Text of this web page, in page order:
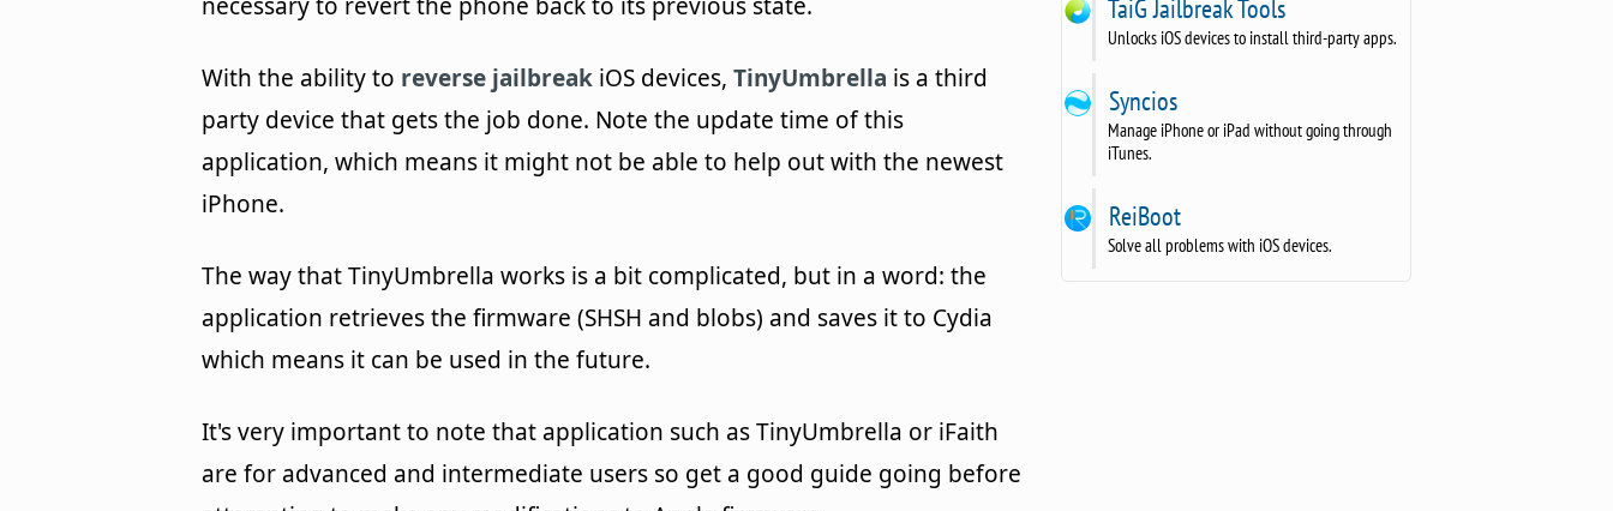
necessary to revert the phone back to its previous state.
With the ability to reverse jailbreak iOS devices, TinyUmbrella is a third
party device that gets the job done. Note the update time of this
application, which means it might not be able to help out with the newest
iPhone.
The way that TinyUmbrella works is a bit complicated, but in a word: the
application retrieves the firmware (SHSH and blobs) and saves it to Cydia
which means it can be used in the future.
It's very important to note that application such as TinyUmbrella or iFaith
are for advanced and intermediate users so get a good guide going before
TaiG Jailbreak Tools
Unlocks iOS devices to install third-party apps.
Syncios
Manage iPhone or iPad without going through
iTunes.
ReiBoot
Solve all problems with iOS devices.